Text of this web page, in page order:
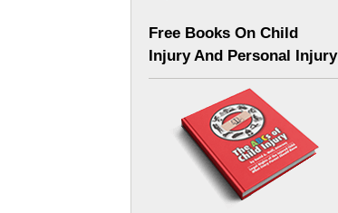
Free Books On Child
Injury And Personal Injury